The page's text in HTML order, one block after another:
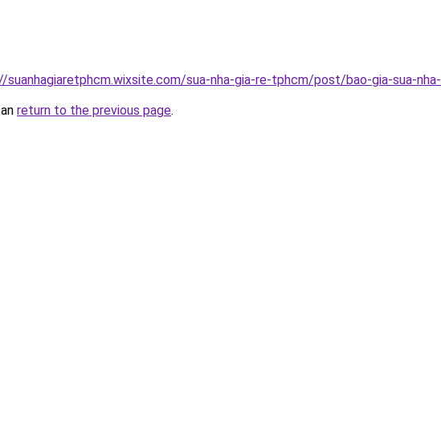
suanhagiaretphcm.wixsite.com/sua-nha-gia-re-tphcm/post/bao-gia-sua-
return to the previous page.